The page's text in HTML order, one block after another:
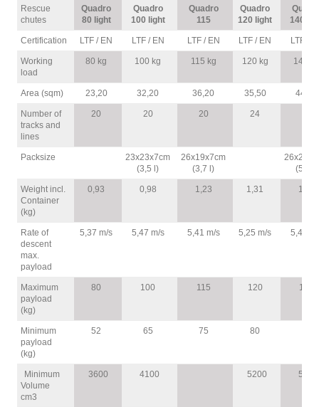
Rescue
chutes
Quadro
80 light
Quadro
100 light
Quadro
115
Quadro
120 light
140
Certification LTF / EN LTF / EN LTF / EN LTF / EN LTF /
Working
load
80 kg 100 kg 115 kg 120 kg 140 kg
Area (sqm) 23,20 32,20 36,20 35,50 44,80
Number of
tracks and
lines
20 20 20 24
Packsize
23x23x7cm
(3,5 l)
26x19x7cm
(3,7 l)
(5,3 l)
Weight incl.
Container
(kg)
0,93 0,98 1,23 1,31 1,51
Rate of
descent
max.
payload
5,37 m/s 5,47 m/s 5,41 m/s 5,25 m/s 5,47
Maximum
payload
(kg)
80 100 115 120 140
Minimum
payload
(kg)
52 65 75 80
Minimum
Volume
cm3
3600 4100 5200 5600